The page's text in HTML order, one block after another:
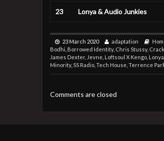
23 Lonya & Audio Junkies
23 March 2020 adaptation
Bodhi Borrowed Identity, Chris Stussy,
James Dexter, Jevne Loftsoul X Kengo Lonya
Minority, SS Radio Tech House Terrence
Comments are closed